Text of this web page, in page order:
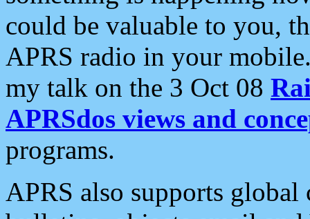
could be valuable to you,
APRS radio in your
my talk on the 3 Oct 08
APRSdos views and
programs.
APRS also supports